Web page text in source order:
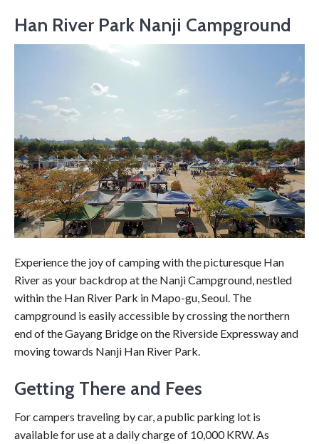
Han River Park Nanji Campground
Experience the joy of camping with the picturesque Han
River as your backdrop at the Nanji Campground, nestled
within the Han River Park in Mapo-gu, Seoul. The
campground is easily accessible by crossing the northern
end of the Gayang Bridge on the Riverside Expressway and
moving towards Nanji Han River Park.
Getting There and Fees
For campers traveling by car, a public parking lot is
available for use at a daily charge of 10,000 KRW. As